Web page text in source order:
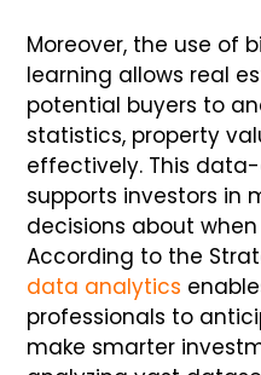
Moreover, the use of
learning allows real
potential buyers to
statistics, property
effectively. This
supports investors in
decisions about
According to the
data analytics
professionals to
make smarter